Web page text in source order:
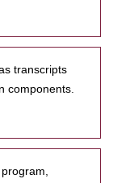
transcripts
components.